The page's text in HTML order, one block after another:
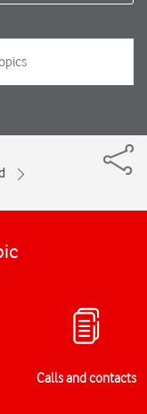
Calls and contacts